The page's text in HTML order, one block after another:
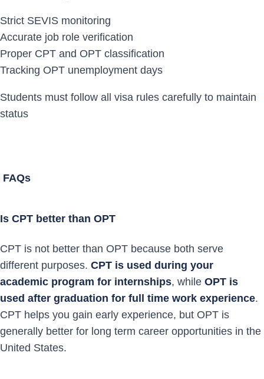
Strict SEVIS monitoring
Accurate job role verification
Proper CPT and OPT classification
Tracking OPT unemployment days
Students must follow all visa rules carefully to maintain
status
FAQs
Is CPT better than OPT
CPT is not better than OPT because both serve
different purposes. CPT is used during your
academic program for internships, while OPT is
used after graduation for full time work experience.
CPT helps you gain early experience, but OPT is
generally better for long term career opportunities in the
United States.